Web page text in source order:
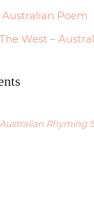
Australian Poem
West –
Australian Rhyming